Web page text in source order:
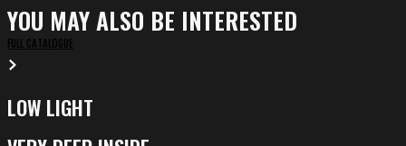
YOU MAY ALSO BE INTERESTED
FULL CATALOGUE
Low
LOW LIGHT